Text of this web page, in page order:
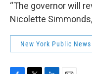
“The governor will
Nicolette
New York Public